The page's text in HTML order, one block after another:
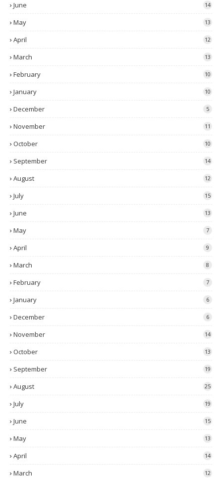
June 14
May 13
April 12
March 13
February 10
January 10
December 5
November 11
October 10
September 14
August 12
July 15
June 13
May 7
April 9
March 8
February 7
January 6
December 6
November 14
October 13
September 19
August 25
July 19
June 15
May 13
April 14
March 12